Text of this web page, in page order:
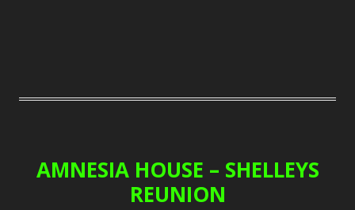
AMNESIA HOUSE – SHELLEYS
REUNION